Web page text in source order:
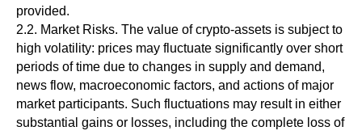
provided.
2.2. Market Risks. The value of crypto-assets is subject to
high volatility: prices may fluctuate significantly over short
periods of time due to changes in supply and demand,
news flow, macroeconomic factors, and actions of major
market participants. Such fluctuations may result in either
substantial gains or losses, including the complete loss of